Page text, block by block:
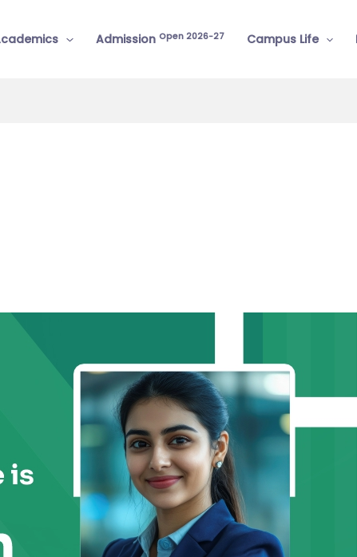
Admission Open 2026-27 Campus Life